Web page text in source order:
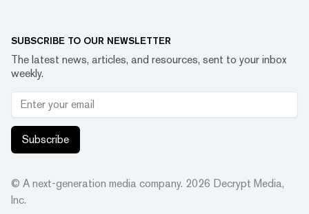
SUBSCRIBE TO OUR NEWSLETTER
The latest news, articles, and resources, sent to your inbox
weekly.
Subscribe
© A next-generation media company. 2026 Decrypt Media,
Inc.